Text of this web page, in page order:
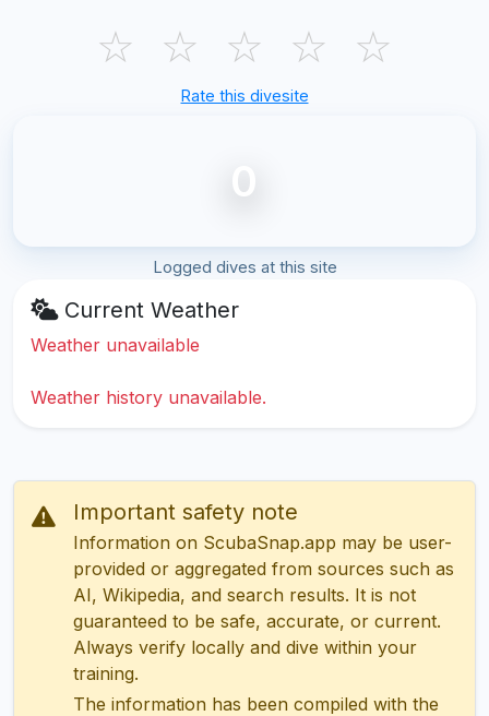
☆ ☆ ☆ ☆ ☆
Rate this divesite
0
Logged dives at this site
Current Weather
Weather unavailable
Weather history unavailable.
Important safety note
Information on ScubaSnap.app may be user-
provided or aggregated from sources such as
AI, Wikipedia, and search results. It is not
guaranteed to be safe, accurate, or current.
Always verify locally and dive within your
training.
The information has been compiled with the